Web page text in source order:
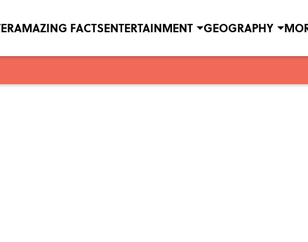
AMAZING FACTSENTERTAINMENT GEOGRAPHY